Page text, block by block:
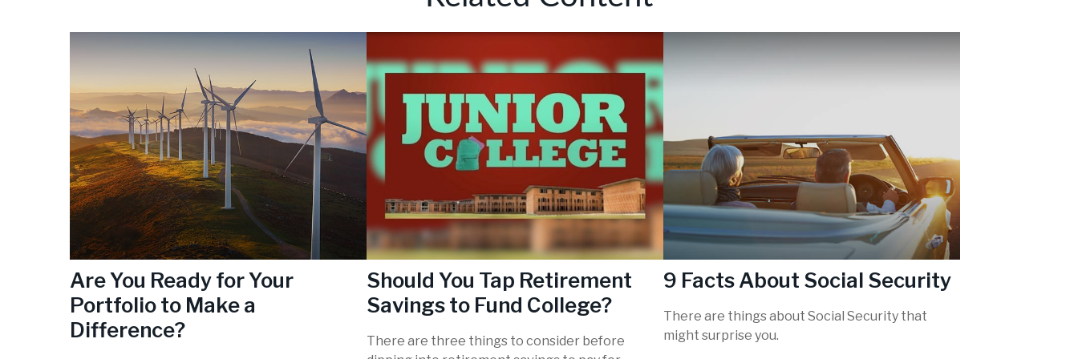
Are You Ready for Your
Portfolio to Make a
Difference?
Should You Tap Retirement
Savings to Fund College?
There are three things to consider before
9 Facts About Social Security
There are things about Social Security that
might surprise you.